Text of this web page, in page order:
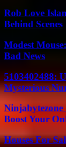
Rob Love
Behind Scenes
Modest
Bad News
5103402488:
Mysterious
Ninjabytezone
Boost Your
Houses For